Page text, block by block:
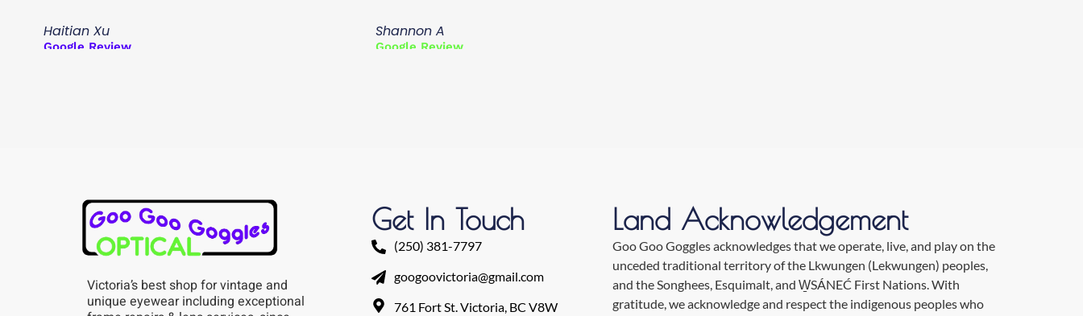
Haitian Xu
Google Review
Shannon A
Google Review
Victoria’s best shop for vintage and
unique eyewear including exceptional
Get In Touch
(250) 381-7797
googoovictoria@gmail.com
761 Fort St. Victoria, BC V8W
Land Acknowledgement
Goo Goo Goggles acknowledges that we operate, live, and play on the
unceded traditional territory of the Lkwungen (Lekwungen) peoples,
and the Songhees, Esquimalt, and W̱SÁNEĆ First Nations. With
gratitude, we acknowledge and respect the indigenous peoples who